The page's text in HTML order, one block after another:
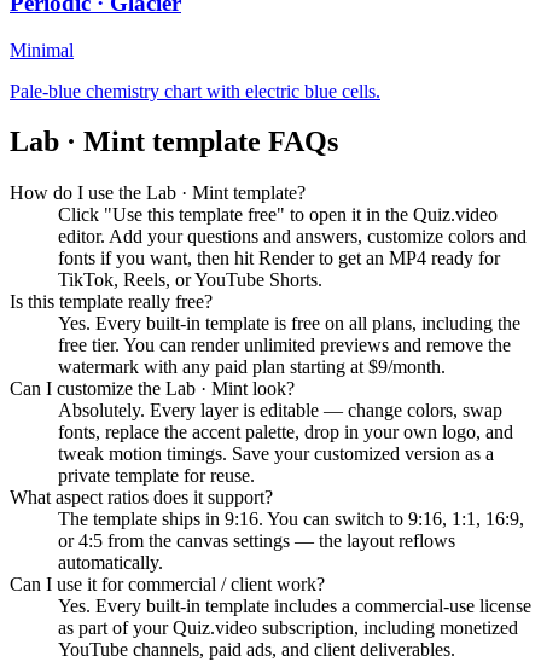
Minimal
Pale-blue chemistry chart with electric blue cells.
Lab · Mint template FAQs
How do I use the Lab · Mint template?
Click "Use this template free" to open it in the Quiz.video
editor. Add your questions and answers, customize colors and
fonts if you want, then hit Render to get an MP4 ready for
TikTok, Reels, or YouTube Shorts.
Is this template really free?
Yes. Every built-in template is free on all plans, including the
free tier. You can render unlimited previews and remove the
watermark with any paid plan starting at $9/month.
Can I customize the Lab · Mint look?
Absolutely. Every layer is editable — change colors, swap
fonts, replace the accent palette, drop in your own logo, and
tweak motion timings. Save your customized version as a
private template for reuse.
What aspect ratios does it support?
The template ships in 9:16. You can switch to 9:16, 1:1, 16:9,
or 4:5 from the canvas settings — the layout reflows
automatically.
Can I use it for commercial / client work?
Yes. Every built-in template includes a commercial-use license
as part of your Quiz.video subscription, including monetized
YouTube channels, paid ads, and client deliverables.